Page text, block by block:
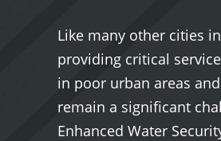
Like many other cities
providing critical
in poor urban areas
remain a significant
Enhanced Water